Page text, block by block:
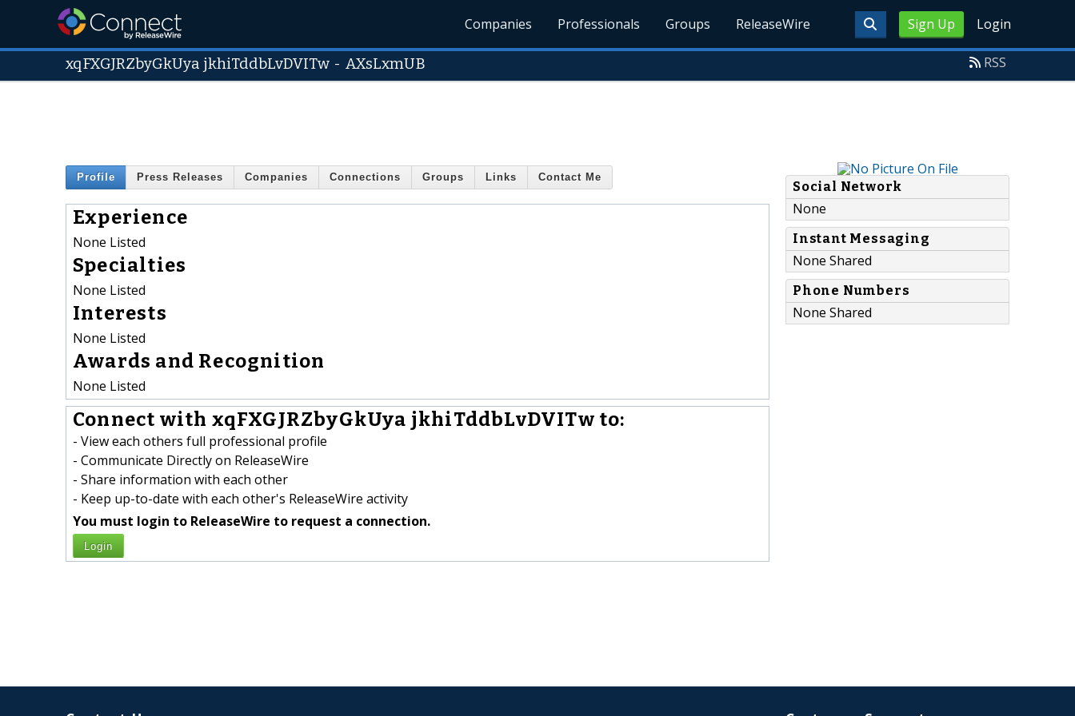
Sign Up Login
Companies Professionals Groups ReleaseWire
xqFXGJRZbyGkUya jkhiTddbLvDVITw -AXsLxmUB RSS
Profile Press Releases Companies Connections Groups Links Contact Me
Experience
None Listed
Specialties
None Listed
Interests
None Listed
Awards and Recognition
None Listed
Connect with xqFXGJRZbyGkUya jkhiTddbLvDVITw to:
- View each others full professional profile
- Communicate Directly on ReleaseWire
- Share information with each other
- Keep up-to-date with each other's ReleaseWire activity
You must login to ReleaseWire to request a connection.
Login
Social Network
None
Instant Messaging
None Shared
Phone Numbers
None Shared